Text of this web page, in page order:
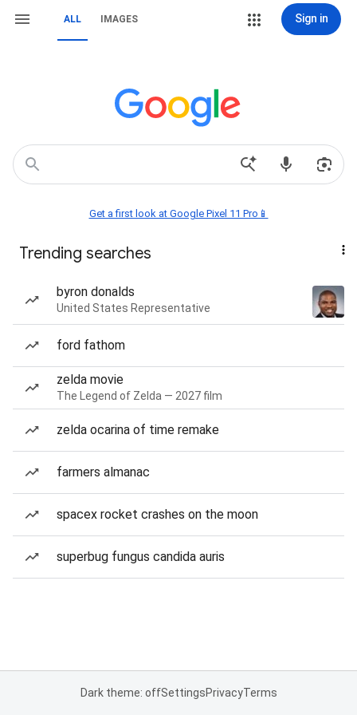
ALL IMAGES Sign in
Get a first look at Google Pixel 11 Pro📱
Trending searches
byron donalds
United States Representative
ford fathom
zelda movie
The Legend of Zelda — 2027 film
zelda ocarina of time remake
farmers almanac
spacex rocket crashes on the moon
superbug fungus candida auris
Dark theme: offSettingsPrivacyTerms